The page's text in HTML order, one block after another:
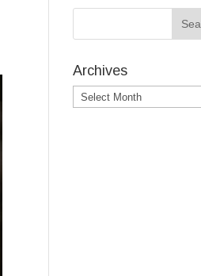
Archives
Archives